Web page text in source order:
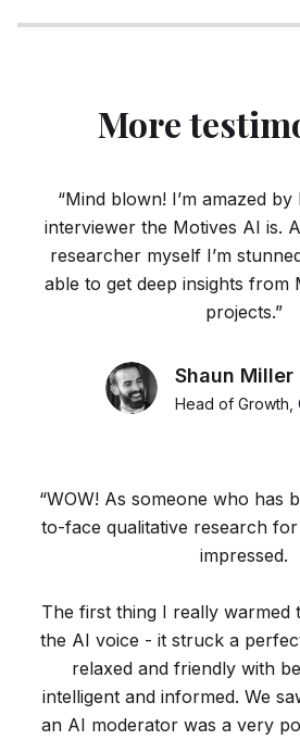
More
“Mind blown! I’m amazed
interviewer the Motives AI is.
researcher myself I’m
able to get deep insights from
projects.”
Shaun Miller
Head of Growth,
“WOW! As someone who has
to-face qualitative research
impressed.
The first thing I really warmed
the AI voice - it struck a
relaxed and friendly with
intelligent and informed. We
an AI moderator was a very